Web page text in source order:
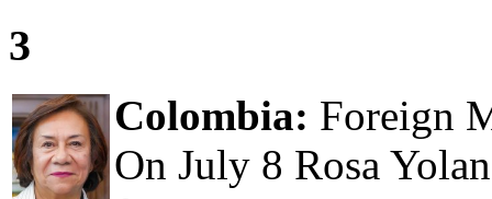
3
Colombia: Foreign
On July 8 Rosa